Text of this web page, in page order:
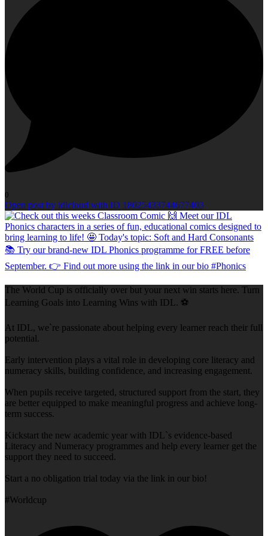
0
Open post by idlcloud with ID 18025433744677403
The World Cup is officially over but your next win starts here. Turn
Learning Goals into Learning Wins with IDL. ⚽
At IDL, we`re passionate about helping every learner reach their full
potential.
Early intervention plays a vital role in developing core literacy and
numeracy skills, building confidence, and increasing engagement.
When pupils receive targeted, structured support from the start, they
are better equipped to make meaningful progress and achieve long-
term success.
Kickstart the new academic year with IDL`s evidence-based
Literacy and Numeracy programmes and help every learner get the
support they need to succeed.
Start a no obligation trial today via the link in our bio!
#Worldcup